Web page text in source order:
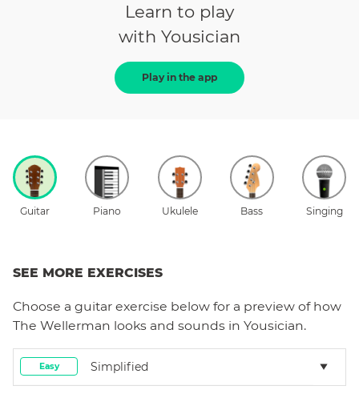
Learn to play
with Yousician
Play in the app
Guitar Piano Ukulele Bass Singing
SEE MORE EXERCISES
Choose a guitar exercise below for a preview of how
The Wellerman looks and sounds in Yousician.
Easy Simplified